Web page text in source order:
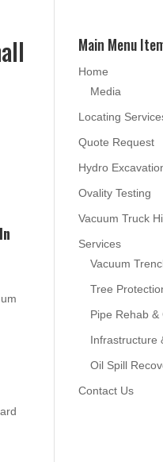
Main Menu
Home
Media
Locating
Quote Request
Hydro
Ovality Testing
Vacuum Truck
Services
Vacuum
Tree
Pipe Rehab &
Infrastructure
Oil Spill
Contact Us